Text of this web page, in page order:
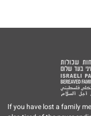
If you have lost a family